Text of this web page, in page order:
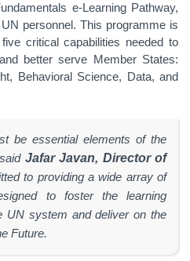
e-Learning Pathway,
personnel. This programme is
critical capabilities needed to
better serve Member States:
Behavioral Science, Data, and
be essential elements of the
Jafar Javan, Director of
to providing a wide array of
to foster the learning
UN system and deliver on the
Future.